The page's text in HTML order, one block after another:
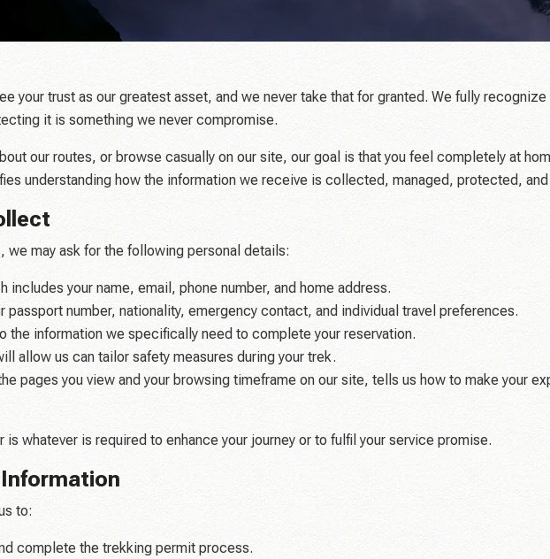
your trust as our greatest asset, and we never take that for granted. We fully recognize
it is something we never compromise.
our routes, or browse casually on our site, our goal is that you feel completely at
understanding how the information we receive is collected, managed, protected,
we may ask for the following personal details:
includes your name, email, phone number, and home address.
passport number, nationality, emergency contact, and individual travel preferences.
the information we specifically need to complete your reservation.
allow us can tailor safety measures during your trek.
pages you view and your browsing timeframe on our site, tells us how to make your
is whatever is required to enhance your journey or to fulfil your service promise.
to:
complete the trekking permit process.